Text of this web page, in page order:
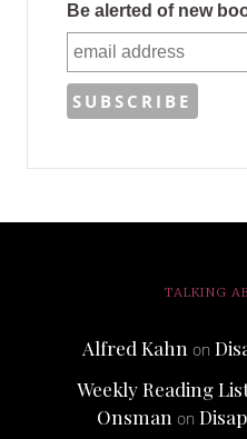
Be alerted of new
TALKING
Alfred Kahnon
Weekly Reading
Onsman on